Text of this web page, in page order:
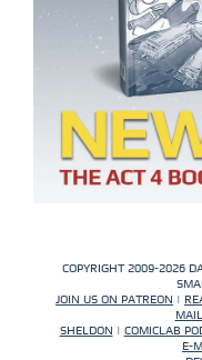
COPYRIGHT 2009-2026
JOIN US ON PATREON |
MAIL
SHELDON | COMICLAB
E-